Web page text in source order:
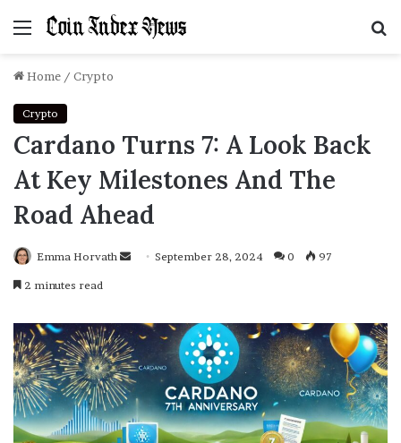
Menu
Home / Crypto
Crypto
Cardano Turns 7: A Look Back
At Key Milestones And The
Road Ahead
Emma Horvath
SendSeptember 28, 2024 0 97
2 minutes read